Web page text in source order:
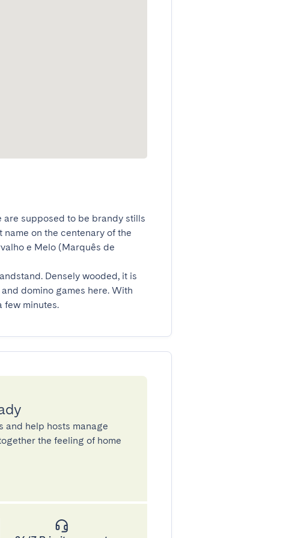
are supposed to be brandy stills
on the centenary of the
e Melo (Marquês de
domino games here. With
few minutes.
and help hosts manage
the feeling of home